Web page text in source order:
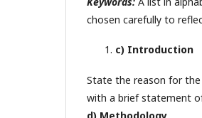
chosen carefully to
c) Introduction
State the reason for
with a brief statement